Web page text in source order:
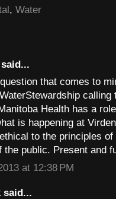
, Water
question that comes to
Health has a
is happening at
to the principles of
the public. Present and
at 12:38 PM
said...